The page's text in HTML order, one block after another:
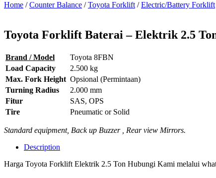
Home /Counter Balance /Toyota Forklift /Electric/Battery Forklift
Toyota Forklift Baterai – Elektrik 2.5
Brand / Model
Toyota 8FBN
Load Capacity
2.500 kg
Max. Fork Height Opsional (Permintaan)
Turning Radius
2.000 mm
Fitur
SAS, OPS
Tire
Pneumatic or Solid
Standard equipment, Back up Buzzer , Rear view Mirrors.
Description
Harga Toyota Forklift Elektrik 2.5 Ton Hubungi Kami melalui